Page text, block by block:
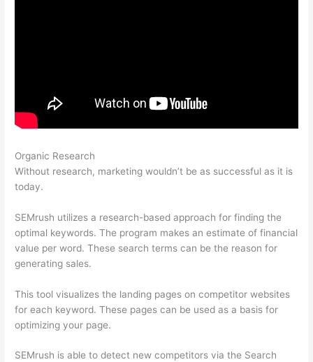
Organic Research
Without research, marketing wouldn’t be as successful as it is
today.
SEMrush utilizes a research-based approach for finding the
optimal keywords. The program makes an estimate of financial
value per word. These search terms can be the reason for
generating sales.
This tool visualizes the landing pages on competitor websites
for each keyword. These pages can be used as a basis for
optimizing your page.
SEMrush is able to detect new competitors via the Search